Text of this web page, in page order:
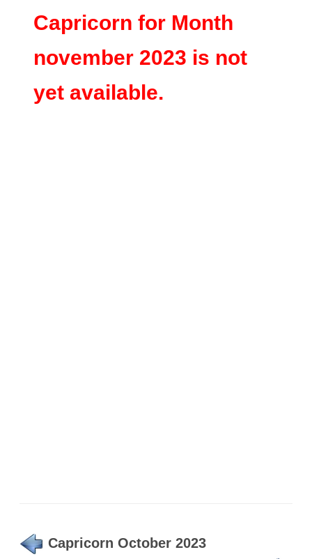
Capricorn for Month
november 2023 is not
yet available.
Capricorn October 2023